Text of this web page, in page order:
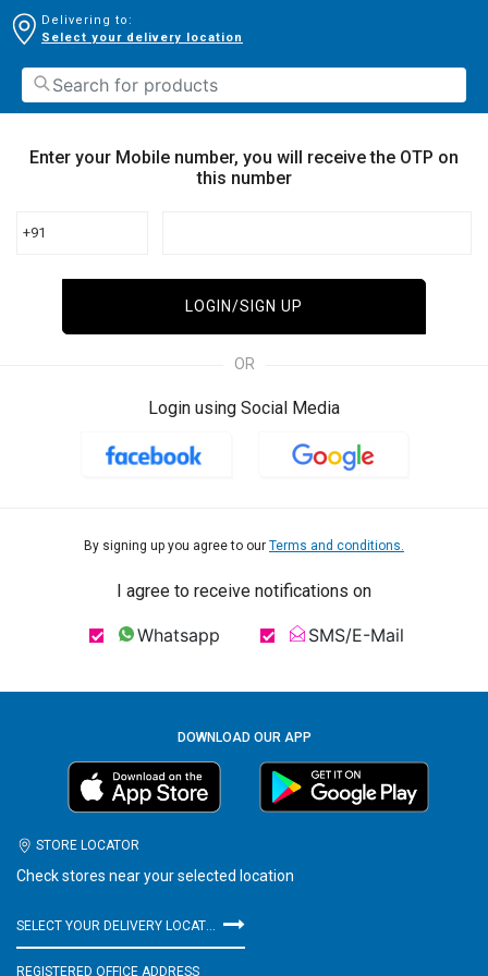
Delivering to:
Select your delivery location
Enter your Mobile number, you will receive the OTP on
this number
+91
LOGIN/SIGN UP
OR
Login using Social Media
By signing up you agree to our Terms and conditions.
I agree to receive notifications on
Whatsapp SMS/E-Mail
DOWNLOAD OUR APP
STORE LOCATOR
Check stores near your selected location
SELECT YOUR DELIVERY LOCATION
REGISTERED OFFICE ADDRESS